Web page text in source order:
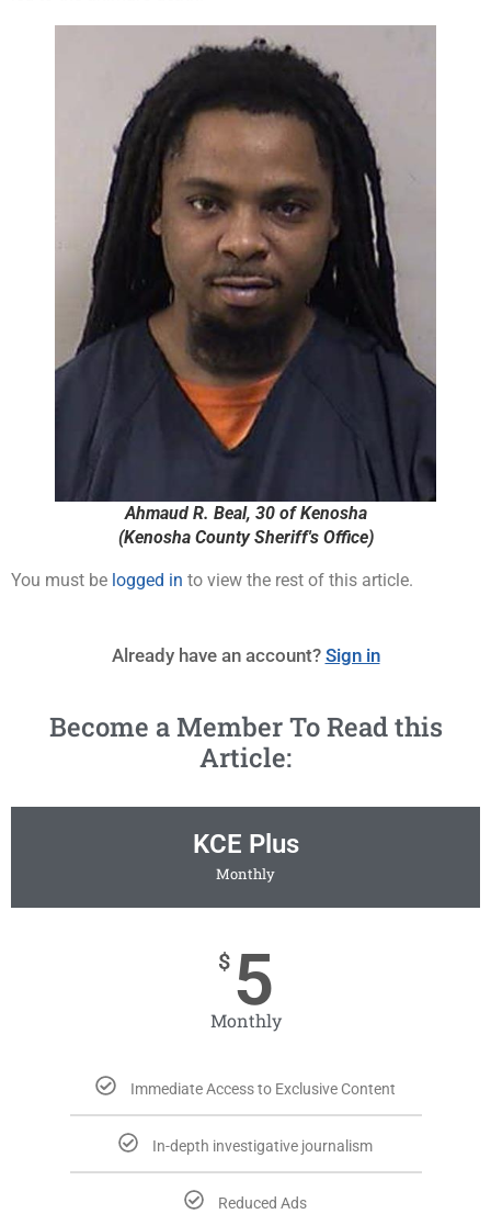
Ahmaud R. Beal, 30 of Kenosha
(Kenosha County Sheriff's Office)
You must be logged in to view the rest of this article.
Already have an account? Sign in
Become a Member To Read this
Article:
KCE Plus
Monthly
$ 5
Monthly
Immediate Access to Exclusive Content
In-depth investigative journalism
Reduced Ads